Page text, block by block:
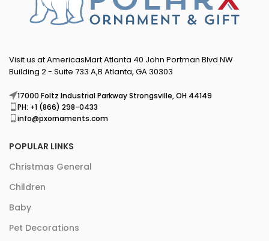
Visit us at AmericasMart Atlanta 40 John Portman Blvd NW
Building 2 - Suite 733 A,B Atlanta, GA 30303
17000 Foltz Industrial Parkway Strongsville, OH 44149
PH: +1 (866) 298-0433
info@pxornaments.com
POPULAR LINKS
Christmas General
Children
Baby
Pet Decorations